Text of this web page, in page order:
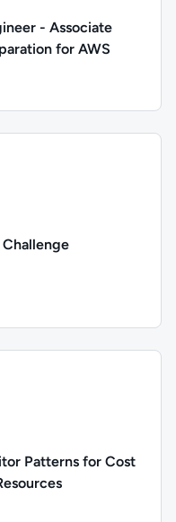
- Associate
for AWS
Challenge
Patterns for Cost